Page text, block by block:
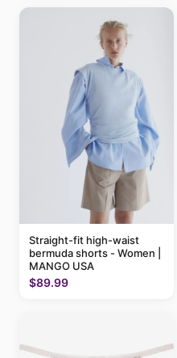
Straight-fit high-waist
bermuda shorts - Women |
MANGO USA
$89.99